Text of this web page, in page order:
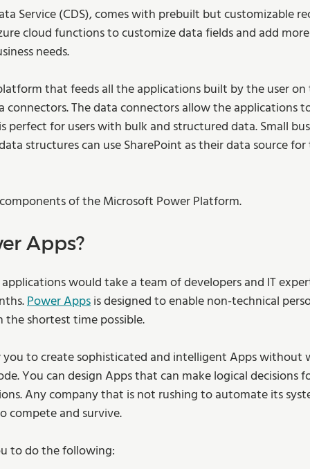
Service (CDS), comes with prebuilt but customizable
cloud functions to customize data fields and add
needs.
that feeds all the applications built by the user
The data connectors allow the applications
perfect for users with bulk and structured data. Small
structures can use SharePoint as their data source
of the Microsoft Power Platform.
Apps?
would take a team of developers and IT
Power Apps is designed to enable non-technical
shortest time possible.
you to create sophisticated and intelligent Apps
You can design Apps that can make logical decisions
Any company that is not rushing to automate its
compete and survive.
to do the following: